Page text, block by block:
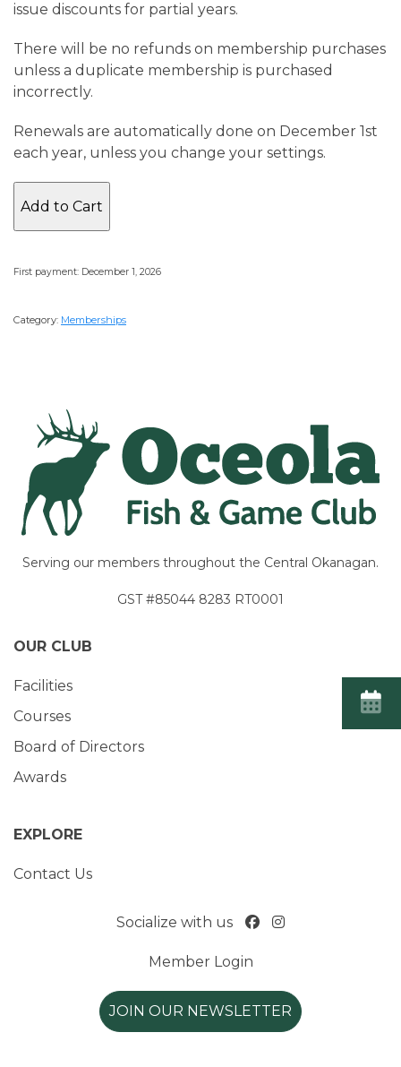
issue discounts for partial years.
There will be no refunds on membership purchases
unless a duplicate membership is purchased
incorrectly.
Renewals are automatically done on December 1st
each year, unless you change your settings.
Membership
2026
Add to Cart
First payment: December 1, 2026
Category: Memberships
Serving our members throughout the Central Okanagan.
GST #85044 8283 RT0001
OUR CLUB
Facilities
Courses
Board of Directors
Awards
EXPLORE
Contact Us
Socialize with us
Member Login
JOIN OUR NEWSLETTER